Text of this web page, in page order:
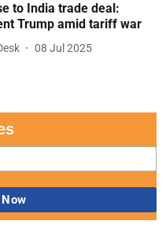
to India trade deal:
Trump amid tariff war
08 Jul 2025